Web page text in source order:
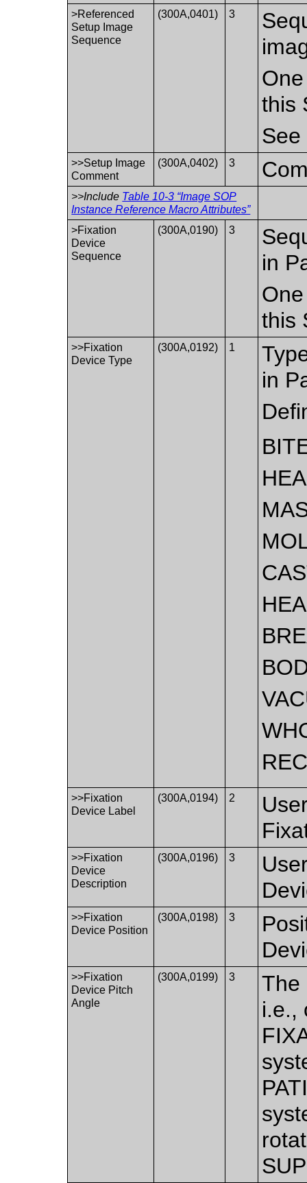
>Referenced
Setup Image
Sequence
(300A,0401) 3
this
See
>>Setup Image
Comment
(300A,0402) 3
>>Include Table 10-3 “Image SOP
Instance Reference Macro Attributes”
>Fixation
Device
Sequence
(300A,0190) 3
in
this
>>Fixation
Device Type
(300A,0192) 1
in
>>Fixation
Device Label
(300A,0194) 2
>>Fixation
Device
Description
(300A,0196) 3
>>Fixation
Device Position
(300A,0198) 3
>>Fixation
Device Pitch
Angle
(300A,0199) 3
The
i.e.,